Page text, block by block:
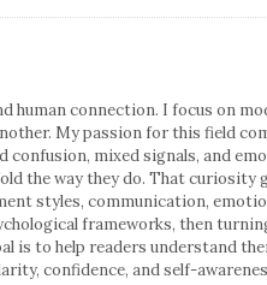
human connection. I focus on
My passion for this field
confusion, mixed signals, and
the way they do. That curiosity
styles, communication,
frameworks, then
is to help readers understand
confidence, and self-